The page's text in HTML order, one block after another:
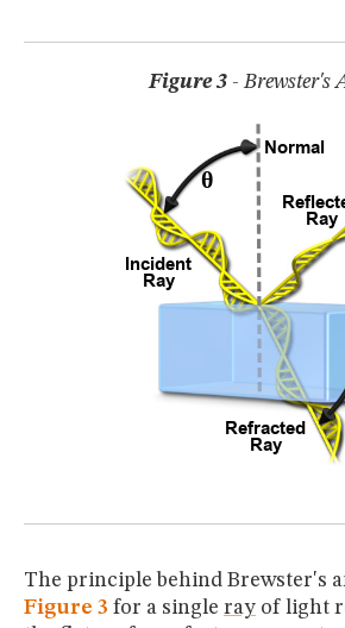
Figure 3- Brewster's
The principle behind Brewster's
Figure 3 for a single ray of light